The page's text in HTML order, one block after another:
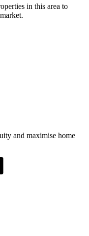
in this area to
and maximise home